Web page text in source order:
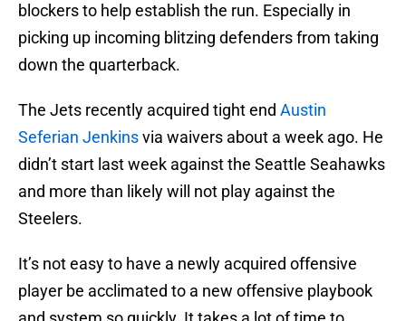
blockers to help establish the run. Especially in
picking up incoming blitzing defenders from taking
down the quarterback.
The Jets recently acquired tight end Austin
Seferian Jenkinsvia waivers about a week ago. He
didn’t start last week against the Seattle Seahawks
and more than likely will not play against the
Steelers.
It’s not easy to have a newly acquired offensive
player be acclimated to a new offensive playbook